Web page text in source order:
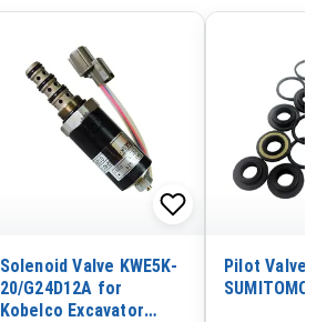
Solenoid Valve KWE5K-
20/G24D12A for
Kobelco Excavator
Pilot Valve
SUMITOMO